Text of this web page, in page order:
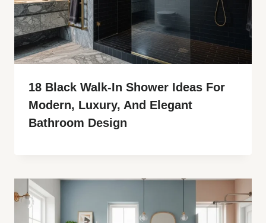
18 Black Walk-In Shower Ideas For
Modern, Luxury, And Elegant
Bathroom Design